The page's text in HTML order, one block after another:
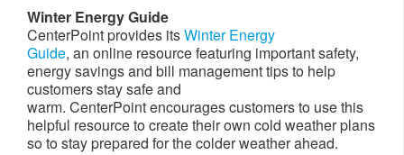
Winter Energy Guide
CenterPoint provides itsWinter Energy
Guide, an online resource featuring important safety,
energy savings and bill management tips to help
customers stay safe and
warm. CenterPoint encourages customers to use this
helpful resource to create their own cold weather plans
so to stay prepared for the colder weather ahead.